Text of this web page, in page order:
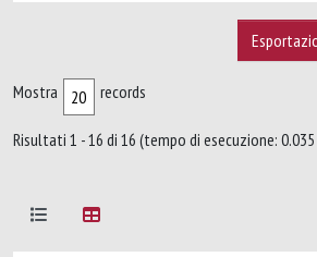
Mostra records
Risultati 1 - 16 di 16 (tempo di esecuzione: